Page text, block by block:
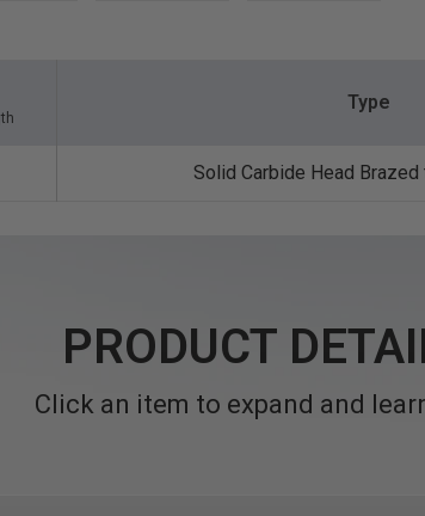
Type
Solid Carbide Head Brazed
PRODUCT
Click an item to expand and